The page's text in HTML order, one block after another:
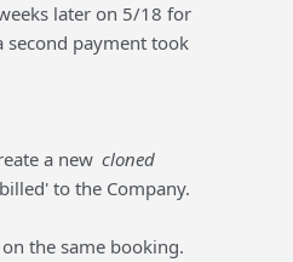
later on 5/18 for
second payment took
a new cloned
to the Company.
the same booking.